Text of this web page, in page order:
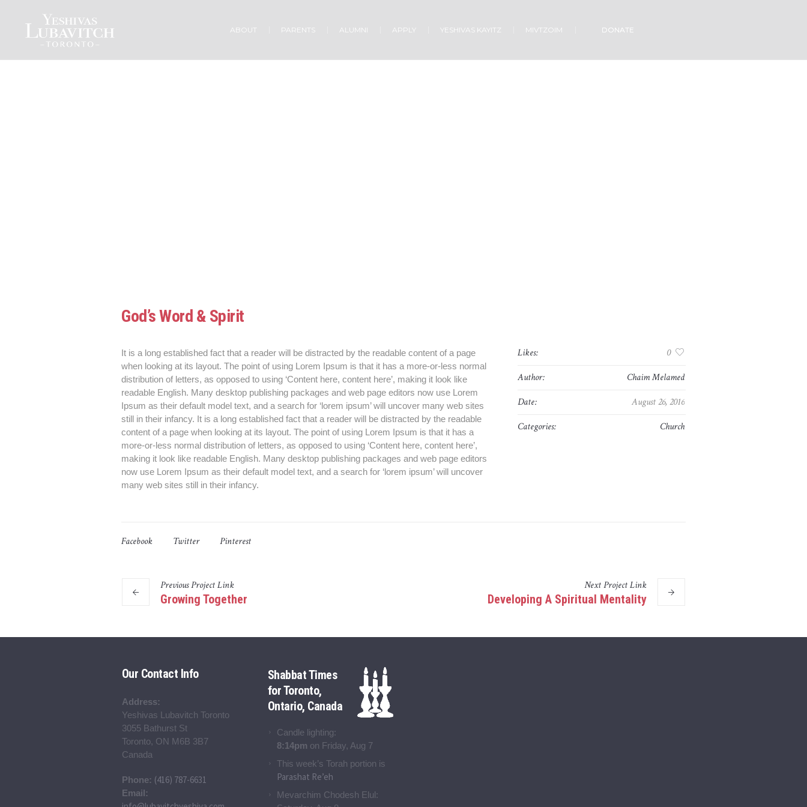
ABOUT PARENTS ALUMNI APPLY YESHIVAS KAYITZ MIVTZOIM DONATE
God’s Word & Spirit
It is a long established fact that a reader will be distracted by the readable content of a page
when looking at its layout. The point of using Lorem Ipsum is that it has a more-or-less normal
distribution of letters, as opposed to using ‘Content here, content here’, making it look like
readable English. Many desktop publishing packages and web page editors now use Lorem
Ipsum as their default model text, and a search for ‘lorem ipsum’ will uncover many web sites
still in their infancy. It is a long established fact that a reader will be distracted by the readable
content of a page when looking at its layout. The point of using Lorem Ipsum is that it has a
more-or-less normal distribution of letters, as opposed to using ‘Content here, content here’,
making it look like readable English. Many desktop publishing packages and web page editors
now use Lorem Ipsum as their default model text, and a search for ‘lorem ipsum’ will uncover
many web sites still in their infancy.
Likes:
0
Author:
Chaim Melamed
Date:
August 26, 2016
Categories:
Church
Facebook Twitter Pinterest
PreviousProjectLink
Growing Together
NextProjectLink
Developing A Spiritual Mentality
Our Contact Info
Address:
Yeshivas Lubavitch Toronto
3055 Bathurst St
Toronto, ON M6B 3B7
Canada
Phone: (416) 787-6631
Email:
Shabbat Times
for Toronto,
Ontario, Canada
Candle lighting:
8:14pm on Friday, Aug 7
This week’s Torah portion is
Parashat Re’eh
Mevarchim Chodesh Elul: